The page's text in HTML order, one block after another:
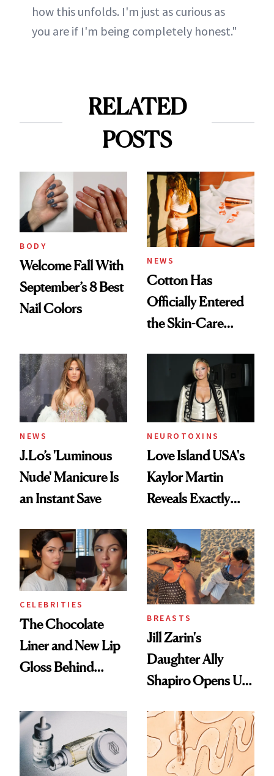
how this unfolds. I'm just as curious as
you are if I'm being completely honest."
RELATED
POSTS
BODY
Welcome Fall With
September’s 8 Best
Nail Colors
NEWS
Cotton Has
Officially Entered
the Skin-Care
NEWS
J.Lo’s 'Luminous
Nude' Manicure Is
an Instant Save
NEUROTOXINS
Love Island USA's
Kaylor Martin
Reveals Exactly
She's Tried
CELEBRITIES
The Chocolate
Liner and New Lip
Gloss Behind
Ethereal
Lollapalooza Look
BREASTS
Jill Zarin's
Daughter Ally
Shapiro Opens Up
Restoration' After
GLP-1 Weight Loss